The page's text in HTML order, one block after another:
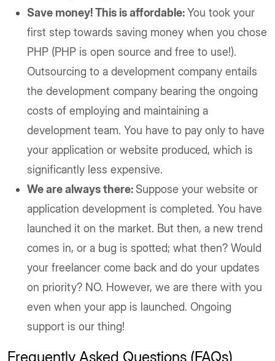
Save money! This is affordable:You took your
first step towards saving money when you chose
PHP (PHP is open source and free to use!).
Outsourcing to a development company entails
the development company bearing the ongoing
costs of employing and maintaining a
development team. You have to pay only to have
your application or website produced, which is
significantly less expensive.
We are always there:Suppose your website or
application development is completed. You have
launched it on the market. But then, a new trend
comes in, or a bug is spotted; what then? Would
your freelancer come back and do your updates
on priority? NO. However, we are there with you
even when your app is launched. Ongoing
support is our thing!
Frequently Asked Questions (FAQs)